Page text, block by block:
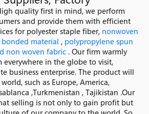
NEWS
CAREER
CONTACT
quality first in mind, we perform
and provide them with efficient
for polyester staple fiber, nonwoven
material , polypropylene spun
non woven fabric . Our firm warmly
everywhere in the globe to visit,
business enterprise. The product will
such as Europe, America,
,Turkmenistan , Tajikistan .Our
selling is not only to gain profit but